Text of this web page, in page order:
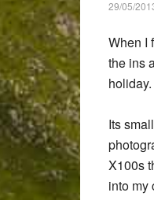
29/05/
When I
the ins
Its
X100s
into my